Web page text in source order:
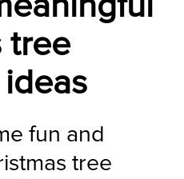
tree
fun and
tree